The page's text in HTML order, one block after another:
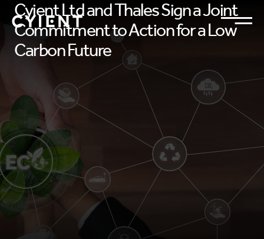
Cyient Ltd and Thales Sign a Joint
Commitment to Action for a Low
Carbon Future